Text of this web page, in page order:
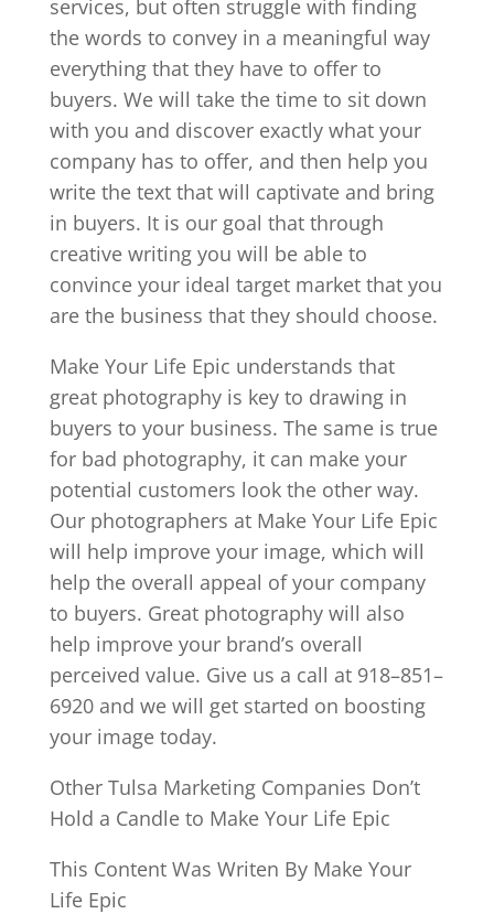
services, but often struggle with finding
the words to convey in a meaningful way
everything that they have to offer to
buyers. We will take the time to sit down
with you and discover exactly what your
company has to offer, and then help you
write the text that will captivate and bring
in buyers. It is our goal that through
creative writing you will be able to
convince your ideal target market that you
are the business that they should choose.
Make Your Life Epic understands that
great photography is key to drawing in
buyers to your business. The same is true
for bad photography, it can make your
potential customers look the other way.
Our photographers at Make Your Life Epic
will help improve your image, which will
help the overall appeal of your company
to buyers. Great photography will also
help improve your brand’s overall
perceived value. Give us a call at 918–851–
6920 and we will get started on boosting
your image today.
Other Tulsa Marketing Companies Don’t
Hold a Candle to Make Your Life Epic
This Content Was Writen By Make Your
Life Epic